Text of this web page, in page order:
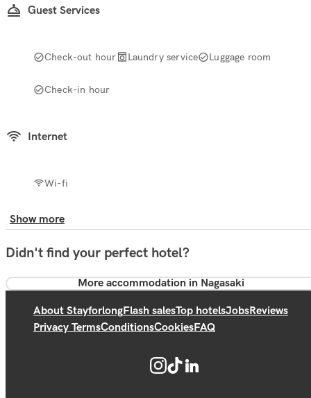
Guest Services
Check-out hour Laundry service Luggage room
Check-in hour
Internet
Wi-fi
Show more
Didn't find your perfect hotel?
More accommodation in Nagasaki
About StayforlongFlash salesTop hotelsJobsReviews
Privacy TermsConditionsCookiesFAQ